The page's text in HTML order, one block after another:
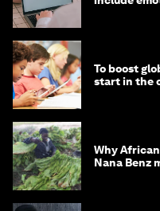
To boost
start in the
Why
Nana Benz